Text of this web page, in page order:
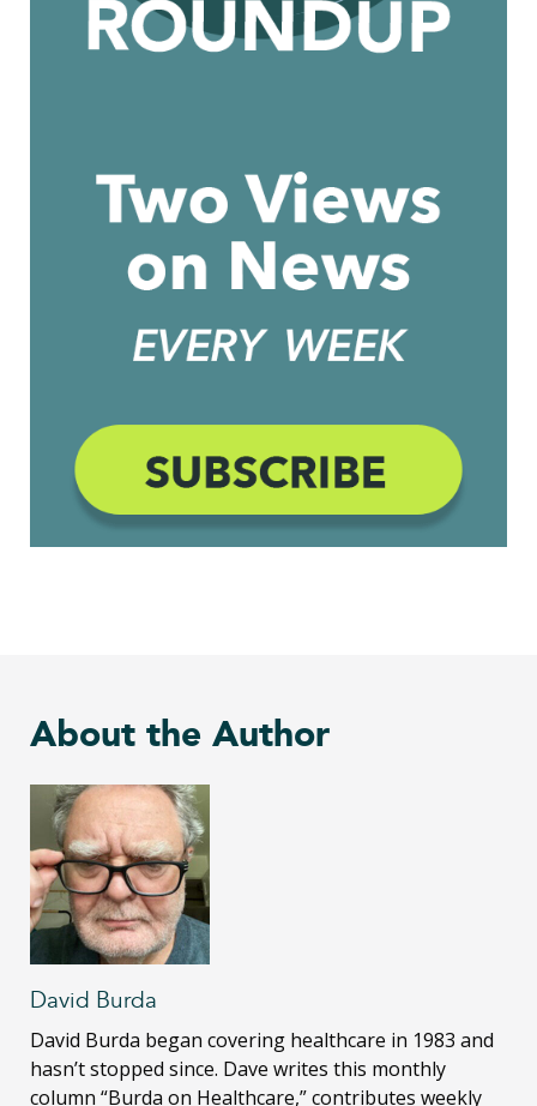
About the Author
David Burda
David Burda began covering healthcare in 1983 and
hasn’t stopped since. Dave writes this monthly
column “Burda on Healthcare,” contributes weekly